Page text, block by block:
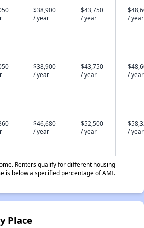
$38,900
/ year
$43,750
/ year
/ year
$38,900
/ year
$43,750
/ year
/ year
$46,680
/ year
$52,500
/ year
/ year
Renters qualify for different housing
is below a specified percentage of AMI.
Place